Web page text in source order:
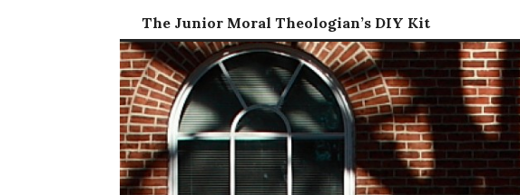
The Junior Moral Theologian’s DIY Kit